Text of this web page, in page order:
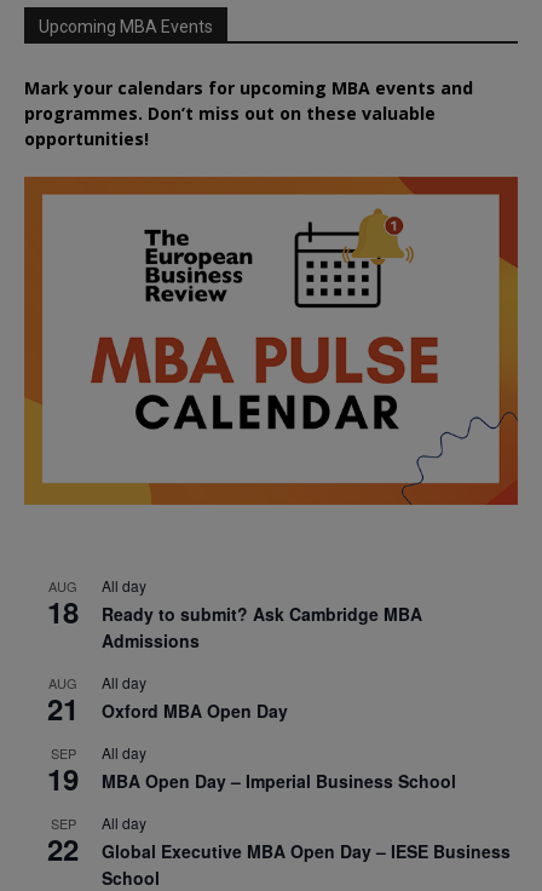
Upcoming MBA Events
Mark your calendars for upcoming MBA events and
programmes. Don’t miss out on these valuable
opportunities!
AUG
18
All day
Ready to submit? Ask Cambridge MBA
Admissions
AUG
21
All day
Oxford MBA Open Day
SEP
19
All day
MBA Open Day – Imperial Business School
SEP
22
All day
Global Executive MBA Open Day – IESE Business
School